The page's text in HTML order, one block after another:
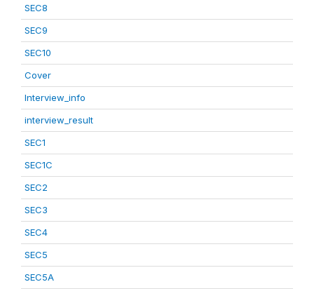
SEC8
SEC9
SEC10
Cover
Interview_info
interview_result
SEC1
SEC1C
SEC2
SEC3
SEC4
SEC5
SEC5A